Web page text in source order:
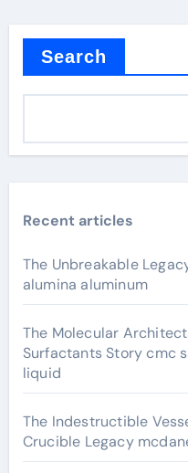
Search
Recent articles
The Unbreakable
alumina aluminum
The Molecular
Surfactants Story cmc
liquid
The Indestructible
Crucible Legacy